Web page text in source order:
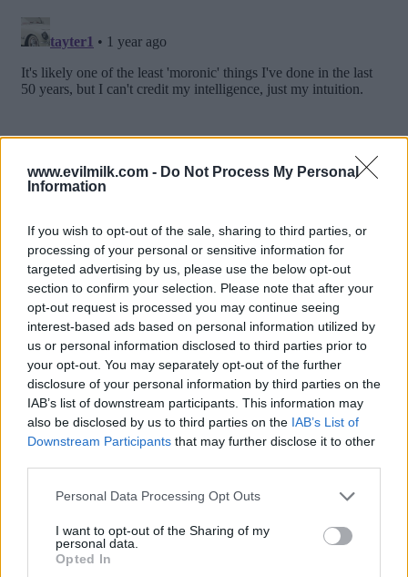
www.evilmilk.com - Do Not Process My Personal
Information
If you wish to opt-out of the sale, sharing to third parties, or
processing of your personal or sensitive information for
targeted advertising by us, please use the below opt-out
section to confirm your selection. Please note that after your
opt-out request is processed you may continue seeing
interest-based ads based on personal information utilized by
us or personal information disclosed to third parties prior to
your opt-out. You may separately opt-out of the further
disclosure of your personal information by third parties on the
IAB’s list of downstream participants. This information may
also be disclosed by us to third parties on the IAB’s List of
Downstream Participants that may further disclose it to other
Please note that this website/app uses one or more Google
not limited to your visit or usage behaviour. You may click to
grant or deny consent to Google and its third-party tags to
use your data for below specified purposes in below Google
Personal Data Processing Opt Outs
I want to opt-out of the Sharing of my
personal data.
Opted In
Posted: 4/12/2025 - Views: 4,774 - Votes:36
- Score: 8.1
Top Rated|Most Viewed|Facebook |RSS Feed |Search
Hate Mail|Updates|Contact Us|Privacy Policy|Links
EvilMilk Funny Pictures updated constantly. Your best Source for all kinds of
If you have some funny pictures that you think should be on evilmilk please
shoot us an email.
© 2026 Evilmilk.com